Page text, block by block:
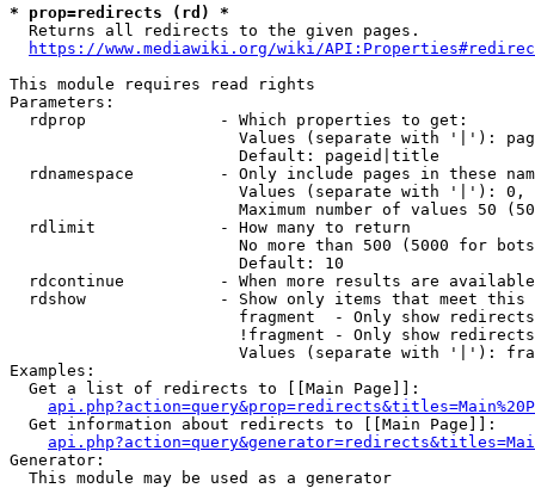
* prop=redirects (rd) *
  Returns all redirects to the given pages.
https://www.mediawiki.org/wiki/
This module requires read rights
Parameters:
  rdprop              - Which properties to get:
Values (separate with '|'):
                        Default: pageid|title
rdnamespace         - Only include pages in these
Values (separate with '|'):
Maximum number of values 50
  rdlimit             - How many to return
No more than 500 (5000 for
                        Default: 10
rdcontinue          - When more results are
rdshow              - Show only items that meet this
fragment  - Only show
!fragment - Only show
Values (separate with '|'):
Examples:
  Get a list of redirects to [[Main Page]]:
  Get information about redirects to [[Main Page]]:
Generator:
  This module may be used as a generator